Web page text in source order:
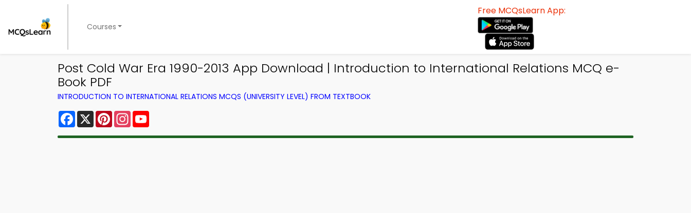
Courses
Free MCQsLearn App:
Post Cold War Era 1990-2013 App Download | Introduction to International Relations MCQ e-
Book PDF
INTRODUCTION TO INTERNATIONAL RELATIONS MCQS (UNIVERSITY LEVEL) FROM TEXTBOOK
Facebook
X PinterestInstagram